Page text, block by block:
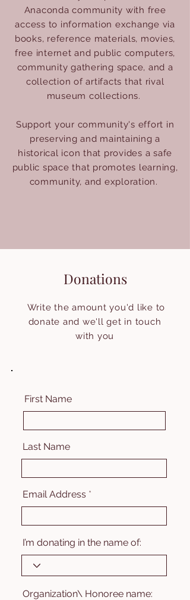
Anaconda community with free
access to information exchange via
books, reference materials, movies,
free internet and public computers,
community gathering space, and a
collection of artifacts that rival
museum collections.
Support your community's effort in
preserving and maintaining a
historical icon that provides a safe
public space that promotes learning,
community, and exploration.
Donations
Write the amount you'd like to
donate and we'll get in touch
with you
First Name
Last Name
Email Address
I’m donating in the name of:
Organization\ Honoree name: